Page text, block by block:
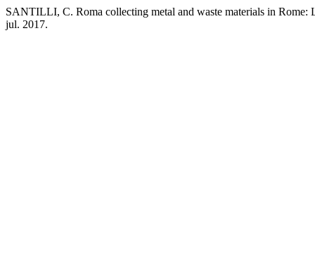
SANTILLI, C. Roma collecting metal and waste materials in
jul. 2017.